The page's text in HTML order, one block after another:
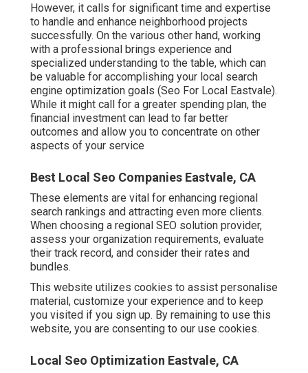
However, it calls for significant time and expertise
to handle and enhance neighborhood projects
successfully. On the various other hand, working
with a professional brings experience and
specialized understanding to the table, which can
be valuable for accomplishing your local search
engine optimization goals (Seo For Local Eastvale).
While it might call for a greater spending plan, the
financial investment can lead to far better
outcomes and allow you to concentrate on other
aspects of your service
Best Local Seo Companies Eastvale, CA
These elements are vital for enhancing regional
search rankings and attracting even more clients.
When choosing a regional SEO solution provider,
assess your organization requirements, evaluate
their track record, and consider their rates and
bundles.
This website utilizes cookies to assist personalise
material, customize your experience and to keep
you visited if you sign up. By remaining to use this
website, you are consenting to our use cookies.
Local Seo Optimization Eastvale, CA